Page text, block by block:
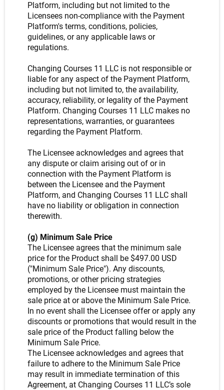
Platform, including but not limited to the
Licensees non-compliance with the Payment
Platform's terms, conditions, policies,
guidelines, or any applicable laws or
regulations.
Changing Courses 11 LLC is not responsible or
liable for any aspect of the Payment Platform,
including but not limited to, the availability,
accuracy, reliability, or legality of the Payment
Platform. Changing Courses 11 LLC makes no
representations, warranties, or guarantees
regarding the Payment Platform.
The Licensee acknowledges and agrees that
any dispute or claim arising out of or in
connection with the Payment Platform is
between the Licensee and the Payment
Platform, and Changing Courses 11 LLC shall
have no liability or obligation in connection
therewith.
(g) Minimum Sale Price
The Licensee agrees that the minimum sale
price for the Product shall be $497.00 USD
("Minimum Sale Price"). Any discounts,
promotions, or other pricing strategies
employed by the Licensee must maintain the
sale price at or above the Minimum Sale Price.
In no event shall the Licensee offer or apply any
discounts or promotions that would result in the
sale price of the Product falling below the
Minimum Sale Price.
The Licensee acknowledges and agrees that
failure to adhere to the Minimum Sale Price
may result in immediate termination of this
Agreement, at Changing Courses 11 LLC’s sole